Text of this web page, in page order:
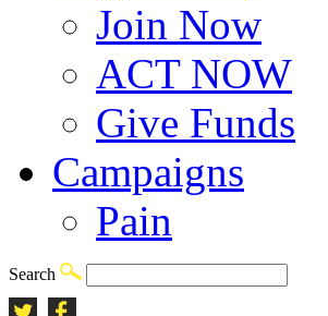
Join Now
ACT NOW
Give Funds
Campaigns
Pain
Search